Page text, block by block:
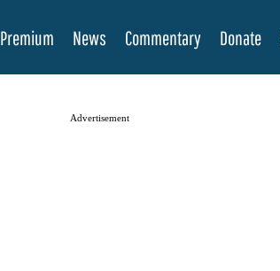
Premium News Commentary Donate
Advertisement